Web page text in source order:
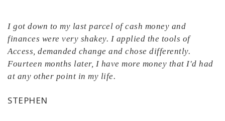
I got down to my last parcel of cash money and
finances were very shakey. I applied the tools of
Access, demanded change and chose differently.
Fourteen months later, I have more money that I'd had
at any other point in my life.
STEPHEN